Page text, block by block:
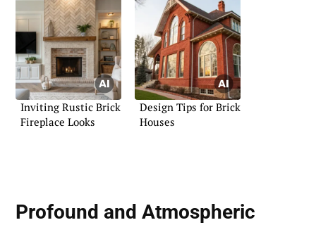
Inviting Rustic Brick
Fireplace Looks
Design Tips for Brick
Houses
Profound and Atmospheric